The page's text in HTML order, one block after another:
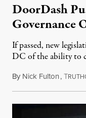
DoorDash
Governance
If passed, new
DC of the ability to
By Nick Fulton,T